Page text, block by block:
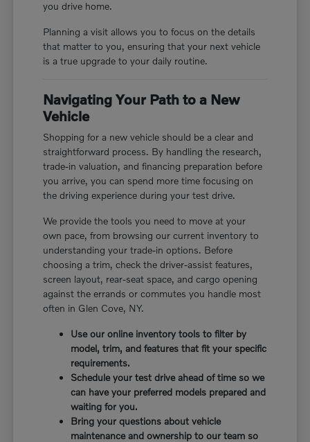
you drive home.
Planning a visit allows you to focus on the details
that matter to you, ensuring that your next vehicle
is a true upgrade to your daily routine.
Navigating Your Path to a New
Vehicle
Shopping for a new vehicle should be a clear and
straightforward process. By handling the research,
trade-in valuation, and financing preparation before
you arrive, you can spend more time focusing on
the driving experience during your test drive.
We provide the tools you need to move at your
own pace, from browsing our current inventory to
understanding your trade-in options. Before
choosing a trim, check the driver-assist features,
screen layout, rear-seat space, and cargo opening
against the errands or commutes you handle most
often in Glen Cove, NY.
Use our online inventory tools to filter by
model, trim, and features that fit your specific
requirements.
Schedule your test drive ahead of time so we
can have your preferred models prepared and
waiting for you.
Bring your questions about vehicle
maintenance and ownership to our team so